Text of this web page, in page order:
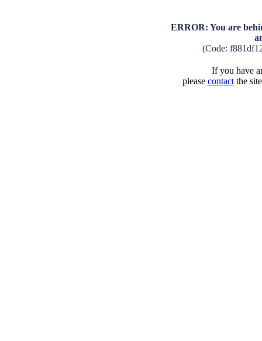
ERROR: You are
(Code:
If you have
please contactthe